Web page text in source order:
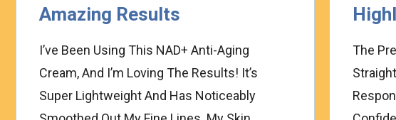
Amazing Results
I’ve Been Using This NAD+ Anti-Aging
Cream, And I’m Loving The Results! It’s
Super Lightweight And Has Noticeably
Highly
The
Responsive